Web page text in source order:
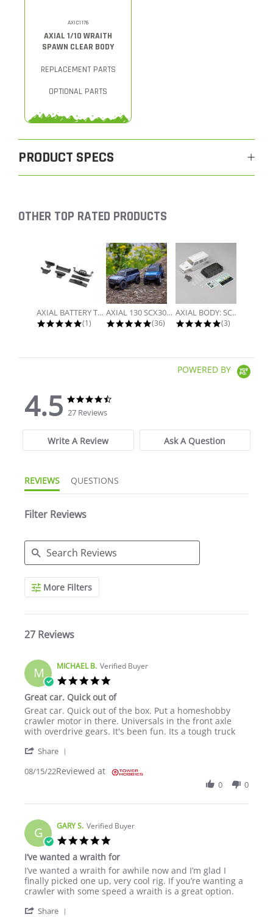
AXIC1176
AXIAL 1/10 WRAITH
SPAWN CLEAR BODY
REPLACEMENT PARTS
OPTIONAL PARTS
PRODUCT SPECS
Slideshow
OTHER TOP RATED PRODUCTS
AXIAL BATTERY TRAY, UNIVERSAL...
5.0 star rating
(1)
AXIAL 130 SCX30 FORD BRONCO 4X4...
4.9 star rating
(36)
AXIAL BODY: SCX30 JLU
5.0 star
(3)
POWERED BY
4.5
4.5 star rating
27 Reviews
Write A Review Ask A Question
REVIEWS QUESTIONS
Filter Reviews
Search Reviews
More Filters
27 Reviews
M MICHAEL B. Verified Buyer
Great car. Quick out of
Review by MICHAEL B. on 15 Aug 2022
review stating Great car. Quick out of
Great car. Quick out of the box. Put a homeshobby
crawler motor in there. Universals in the front axle
with overdrive gears. It's been fun. Its a tough truck
Share
08/15/22Reviewed at
0 0
G GARY S. Verified Buyer
I’ve wanted a wraith for
Review by GARY S. on 24 Nov 2021
review stating I’ve wanted a wraith for
I’ve wanted a wraith for awhile now and I’m glad I
finally picked one up, very cool rig. If you’re wanting a
crawler with some speed a wraith is a great option.
Share